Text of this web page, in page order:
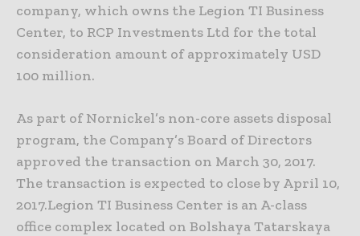
company, which owns the Legion TI Business
Center, to RCP Investments Ltd for the total
consideration amount of approximately USD
100 million.
As part of Nornickel’s non-core assets disposal
program, the Company’s Board of Directors
approved the transaction on March 30, 2017.
The transaction is expected to close by April 10,
2017.Legion TI Business Center is an A-class
office complex located on Bolshaya Tatarskaya